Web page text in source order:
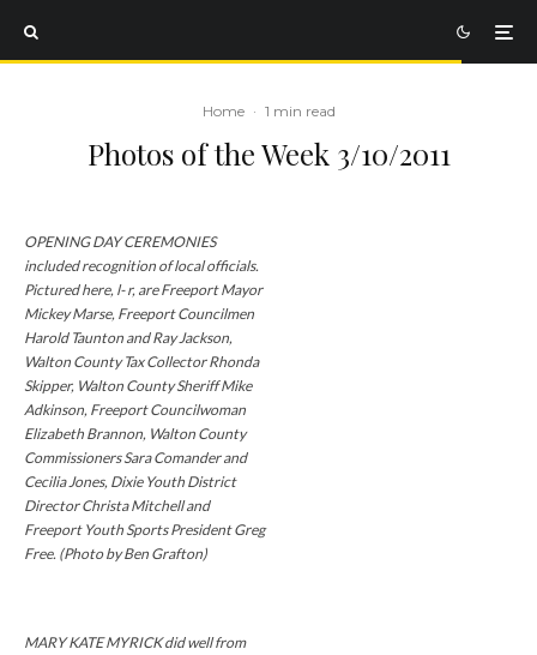
Home · 1 min read
Photos of the Week 3/10/2011
OPENING DAY CEREMONIES
included recognition of local officials.
Pictured here, l- r, are Freeport Mayor
Mickey Marse, Freeport Councilmen
Harold Taunton and Ray Jackson,
Walton County Tax Collector Rhonda
Skipper, Walton County Sheriff Mike
Adkinson, Freeport Councilwoman
Elizabeth Brannon, Walton County
Commissioners Sara Comander and
Cecilia Jones, Dixie Youth District
Director Christa Mitchell and
Freeport Youth Sports President Greg
Free. (Photo by Ben Grafton)
MARY KATE MYRICK did well from